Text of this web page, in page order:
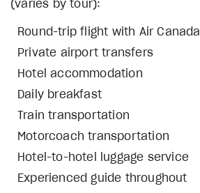
(varies by tour):
Round-trip flight with Air Canada
Private airport transfers
Hotel accommodation
Daily breakfast
Train transportation
Motorcoach transportation
Hotel-to-hotel luggage service
Experienced guide throughout